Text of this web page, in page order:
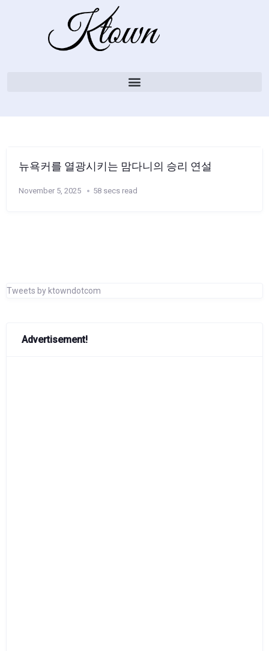
뉴욕커를 열광시키는 맘다니의 승리 연설
November 5, 2025 58 secs read
Tweets by ktowndotcom
Advertisement!